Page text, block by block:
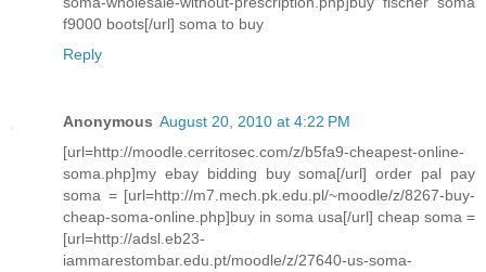
f9000 boots[/url] soma to buy
Reply
Anonymous August 20, 2010 at 4:22 PM
[url=http://moodle.cerritosec.com/z/b5fa9-cheapest-online-
soma.php]my ebay bidding buy soma[/url] order pal pay
soma = [url=http://m7.mech.pk.edu.pl/~moodle/z/8267-buy-
cheap-soma-online.php]buy in soma usa[/url] cheap soma =
[url=http://adsl.eb23-
iammarestombar.edu.pt/moodle/z/27640-us-soma-